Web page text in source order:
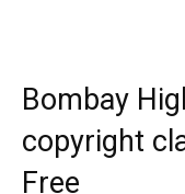
Bombay
copyright
Free